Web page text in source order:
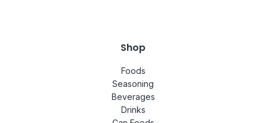
Shop
Foods
Seasoning
Beverages
Drinks